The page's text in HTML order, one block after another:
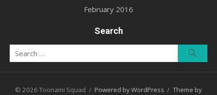
February 2016
Search
for:
© 2026 Toonami Squad / Powered by WordPress / Theme by